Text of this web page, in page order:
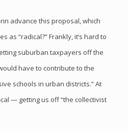
advance this proposal, which
as “radical?” Frankly, it’s hard to
suburban taxpayers off the
have to contribute to the
schools in urban districts.” At
— getting us off “the collectivist